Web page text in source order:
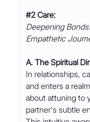
#2 Care:
Deepening
Empathetic
A. The Spiritual
In relationships,
and enters a
about attuning to
partner's subtle